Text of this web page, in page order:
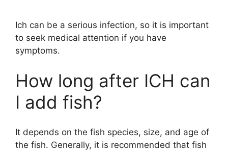
Ich can be a serious infection, so it is important
to seek medical attention if you have
symptoms.
How long after ICH can
I add fish?
It depends on the fish species, size, and age of
the fish. Generally, it is recommended that fish